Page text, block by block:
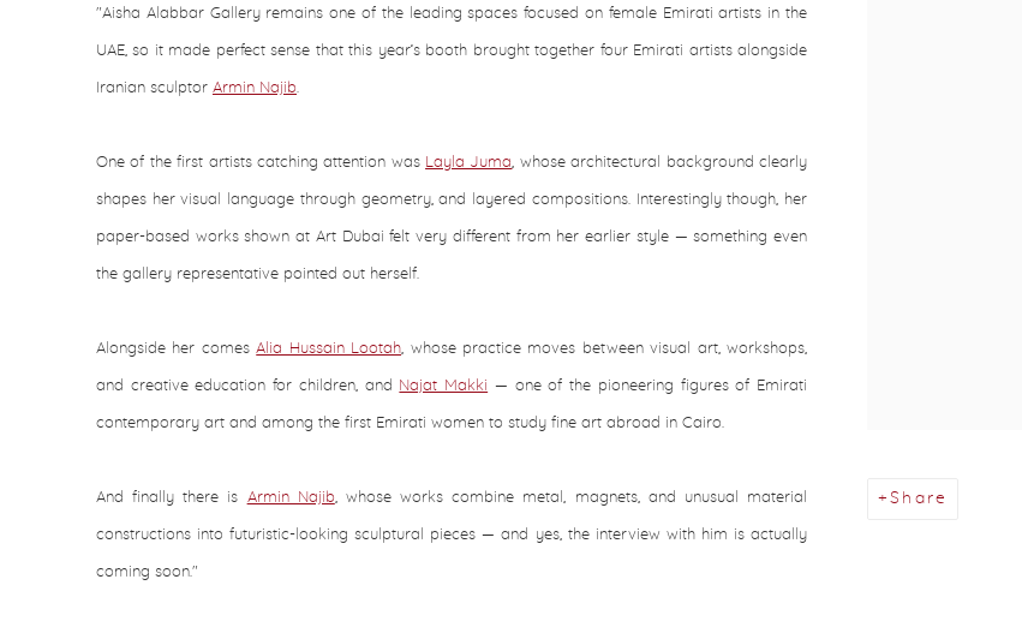
Share
"Aisha Alabbar Gallery remains one of the leading spaces focused on female Emirati artists in the
UAE, so it made perfect sense that this year’s booth brought together four Emirati artists alongside
Iranian sculptor Armin Najib.
One of the first artists catching attention was Layla Juma, whose architectural background clearly
shapes her visual language through geometry, and layered compositions. Interestingly though, her
paper-based works shown at Art Dubai felt very different from her earlier style — something even
the gallery representative pointed out herself.
Alongside her comesAlia Hussain Lootah, whose practice moves between visual art, workshops,
and creative education for children, and Najat Makki — one of the pioneering figures of Emirati
contemporary art and among the first Emirati women to study fine art abroad in Cairo.
And finally there is Armin Najib, whose works combine metal, magnets, and unusual material
constructions into futuristic-looking sculptural pieces — and yes, the interview with him is actually
coming soon."